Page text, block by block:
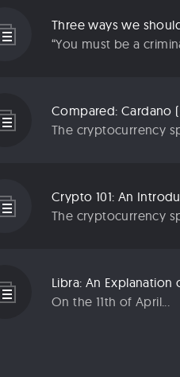
Three ways we
“You must be a
Compared: Cardano
The cryptocurrency
Crypto 101: An
The cryptocurrency
Libra: An
On the 11th of April...